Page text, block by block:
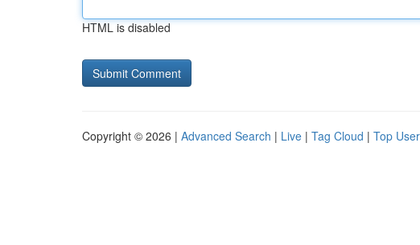
HTML is disabled
Copyright © 2026 | Advanced Search | Live | Tag Cloud | Top